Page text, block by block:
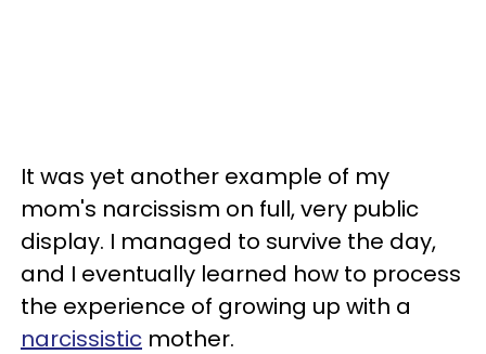
It was yet another example of my
mom's narcissism on full, very public
display. I managed to survive the day,
and I eventually learned how to process
the experience of growing up with a
narcissistic mother.